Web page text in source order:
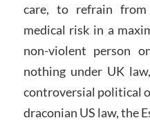
care, to refrain
medical risk in a
non-violent person
nothing under UK
controversial political
draconian US law, the